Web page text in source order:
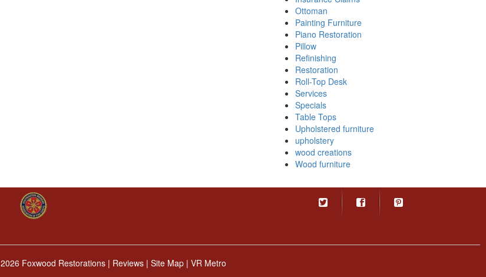
Ottoman
Painting Furniture
Piano Restoration
Pillow
Refinishing
Restoration
Roll-Top Desk
Services
Specials
Table Tops
Upholstered furniture
upholstery
wood creations
Wood furniture
2026 Foxwood Restorations | Reviews | Site Map | VR Metro